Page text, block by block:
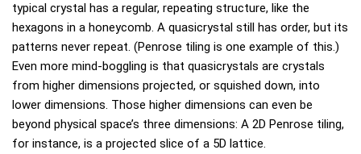
typical crystal has a regular, repeating structure, like the
hexagons in a honeycomb. A quasicrystal still has order, but its
patterns never repeat. (Penrose tiling is one example of this.)
Even more mind-boggling is that quasicrystals are crystals
from higher dimensions projected, or squished down, into
lower dimensions. Those higher dimensions can even be
beyond physical space’s three dimensions: A 2D Penrose tiling,
for instance, is a projected slice of a 5D lattice.